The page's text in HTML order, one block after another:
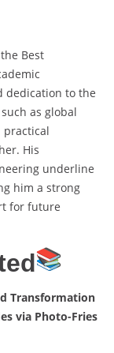
Best
dedication to the
as global
practical
His
underline
him a strong
for future
Transformation
via Photo-Fries